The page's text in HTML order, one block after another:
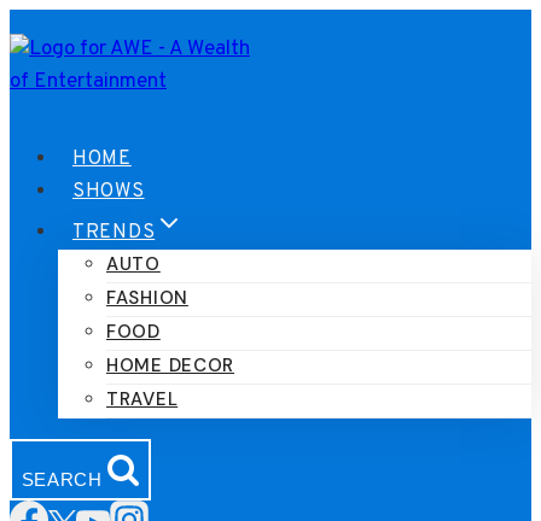
to
content
HOME
SHOWS
TRENDS
AUTO
FASHION
FOOD
HOME DECOR
TRAVEL
SEARCH